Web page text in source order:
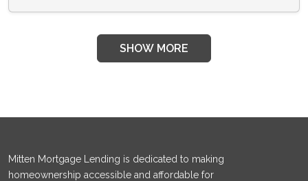
SHOW MORE
Mitten Mortgage Lending is dedicated to making
homeownership accessible and affordable for